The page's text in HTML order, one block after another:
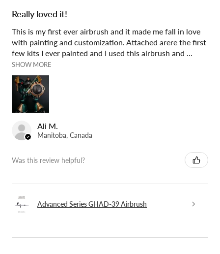
Really loved it!
This is my first ever airbrush and it made me fall in love
with painting and customization. Attached arere the first
few kits I ever painted and I used this airbrush and ...
SHOW MORE
Ali M.
Manitoba, Canada
Was this review helpful?
Advanced Series GHAD-39 Airbrush